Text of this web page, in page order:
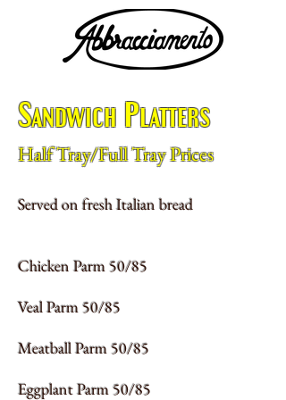
Sandwich Platters
Half Tray/Full Tray Prices
Served on fresh Italian bread
Chicken Parm 50/85
Veal Parm 50/85
Meatball Parm 50/85
Eggplant Parm 50/85